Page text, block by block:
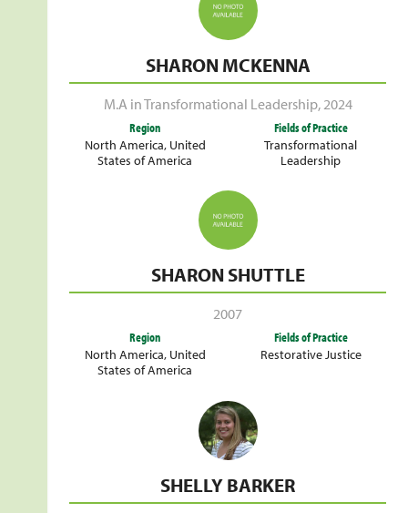
SHARON MCKENNA
M.A in Transformational Leadership,2024
Region
North America, United
States of America
Fields of Practice
Transformational
Leadership
SHARON SHUTTLE
2007
Region
North America, United
States of America
Fields of Practice
Restorative Justice
SHELLY BARKER